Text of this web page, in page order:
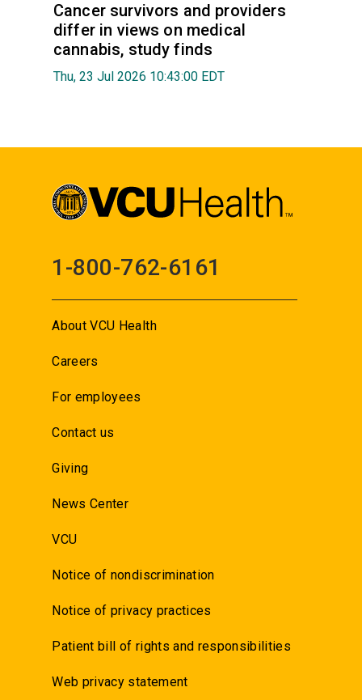
Cancer survivors and providers
differ in views on medical
cannabis, study finds
Thu, 23 Jul 2026 10:43:00 EDT
1-800-762-6161
About VCU Health
Careers
For employees
Contact us
Giving
News Center
VCU
Notice of nondiscrimination
Notice of privacy practices
Patient bill of rights and responsibilities
Web privacy statement